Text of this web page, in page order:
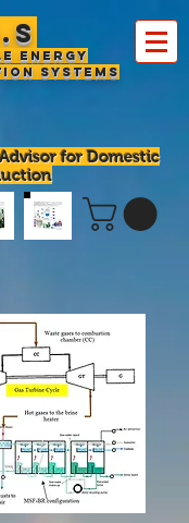
Energy
Systems
for Domestic